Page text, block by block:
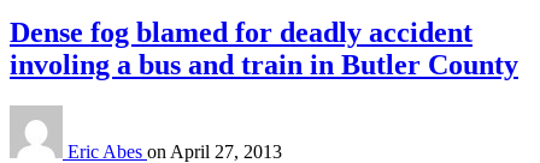
Dense fog blamed for deadly accident
involing a bus and train in Butler County
Eric Abes on April 27, 2013